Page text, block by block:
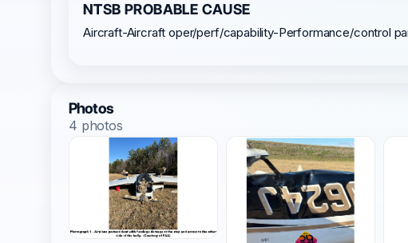
NTSB PROBABLE CAUSE
Aircraft-Aircraft oper/perf/capability-Performance/control
Photos
4 photos